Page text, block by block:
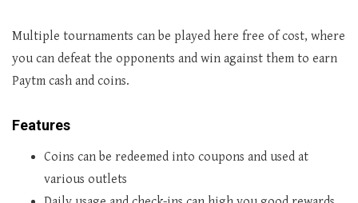
Multiple tournaments can be played here free of cost, where
you can defeat the opponents and win against them to earn
Paytm cash and coins.
Features
Coins can be redeemed into coupons and used at
various outlets